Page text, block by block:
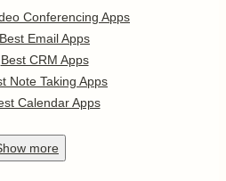
Conferencing Apps
Best Email Apps
Best CRM Apps
Note Taking Apps
Calendar Apps
more